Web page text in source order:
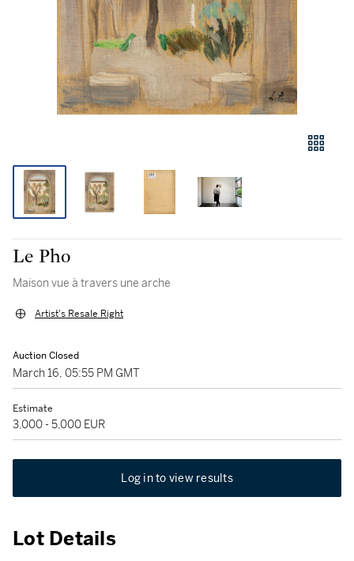
Le Pho
Maison vue à travers une arche
Artist's Resale Right
Auction Closed
March 16, 05:55 PM GMT
Estimate
3,000 - 5,000 EUR
Log in to view results
Lot Details